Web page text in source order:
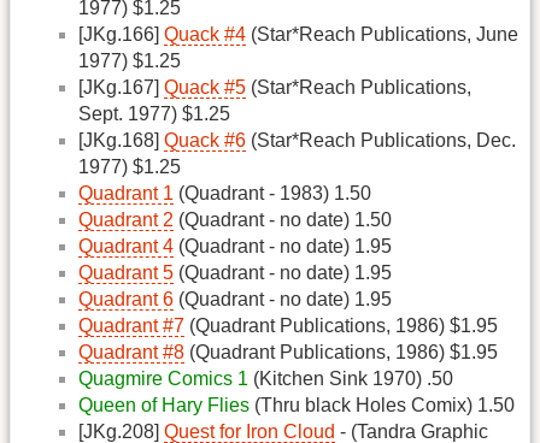
1977) $1.25
[JKg.166] Quack #4 (Star*Reach Publications, June
1977) $1.25
[JKg.167] Quack #5 (Star*Reach Publications,
Sept. 1977) $1.25
[JKg.168] Quack #6 (Star*Reach Publications, Dec.
1977) $1.25
Quadrant 1 (Quadrant - 1983) 1.50
Quadrant 2 (Quadrant - no date) 1.50
Quadrant 4 (Quadrant - no date) 1.95
Quadrant 5 (Quadrant - no date) 1.95
Quadrant 6 (Quadrant - no date) 1.95
Quadrant #7 (Quadrant Publications, 1986) $1.95
Quadrant #8 (Quadrant Publications, 1986) $1.95
Quagmire Comics 1 (Kitchen Sink 1970) .50
Queen of Hary Flies (Thru black Holes Comix) 1.50
[JKg.208] Quest for Iron Cloud - (Tandra Graphic